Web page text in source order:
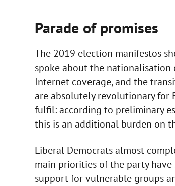
Parade of promises
The 2019 election manifestos
spoke about the
Internet coverage, and the
are absolutely revolutionary for
fulfil: according to preliminary
this is an additional burden on
Liberal Democrats almost
main priorities of the party
support for vulnerable groups